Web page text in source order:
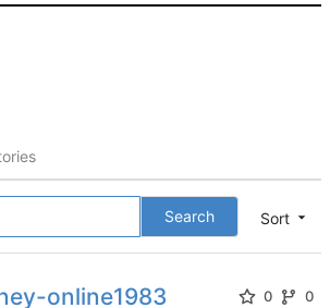
Sort
Search
online1983 0 0